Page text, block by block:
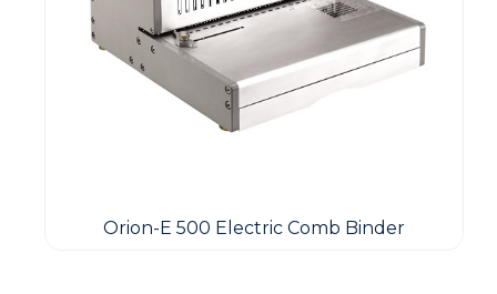
Orion-E 500 Electric Comb Binder